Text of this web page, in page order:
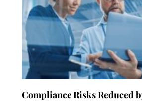
Compliance Risks Reduced